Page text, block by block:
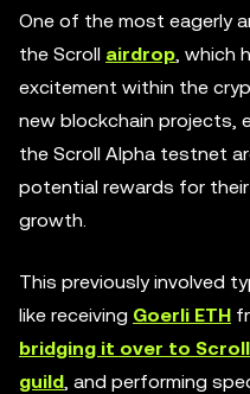
One of the most eagerly
the Scroll airdrop, which
excitement within the
new blockchain projects,
the Scroll Alpha testnet
potential rewards for
growth.
This previously involved
like receiving Goerli ETH
bridging it over to
guild, and performing